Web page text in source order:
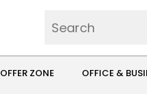
OFFER ZONE OFFICE &